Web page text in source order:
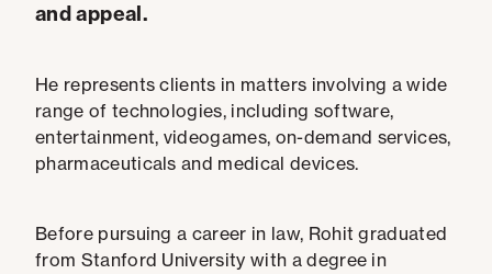
and appeal.
He represents clients in matters involving a wide
range of technologies, including software,
entertainment, videogames, on-demand services,
pharmaceuticals and medical devices.
Before pursuing a career in law, Rohit graduated
from Stanford University with a degree in